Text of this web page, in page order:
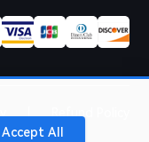
Accept All